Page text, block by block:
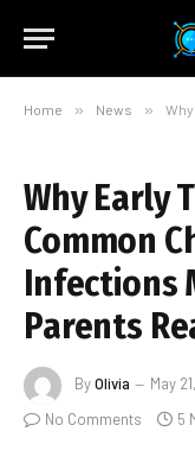
Home » News » Why
Why Early
Common
Infections
Parents
ByOlivia May
No Comments
5